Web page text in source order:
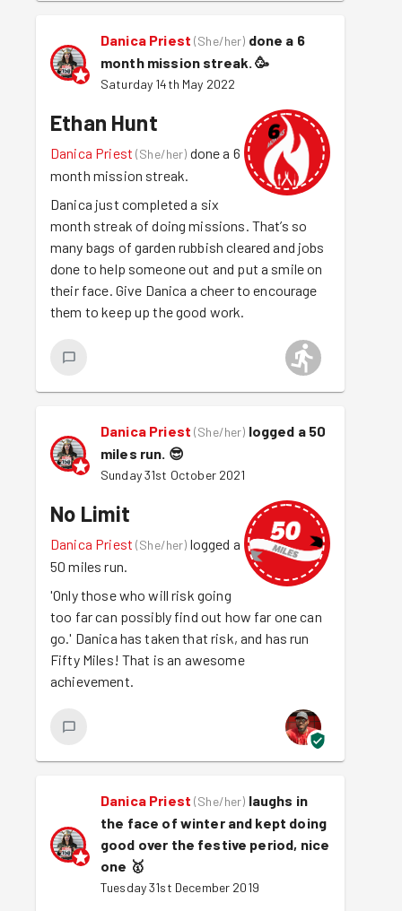
Danica Priest (She/her) done a 6
month mission streak. 🥳
Saturday 14th May 2022
Ethan Hunt
Danica Priest (She/her) done a 6
month mission streak.
Danica just completed a six
month streak of doing missions. That’s so
many bags of garden rubbish cleared and jobs
done to help someone out and put a smile on
their face. Give Danica a cheer to encourage
them to keep up the good work.
Danica Priest (She/her) logged a 50
miles run. 😎
Sunday 31st October 2021
No Limit
Danica Priest (She/her) logged a
50 miles run.
'Only those who will risk going
too far can possibly find out how far one can
go.' Danica has taken that risk, and has run
Fifty Miles! That is an awesome
achievement.
Danica Priest (She/her) laughs in
the face of winter and kept doing
good over the festive period, nice
one 🥇
Tuesday 31st December 2019